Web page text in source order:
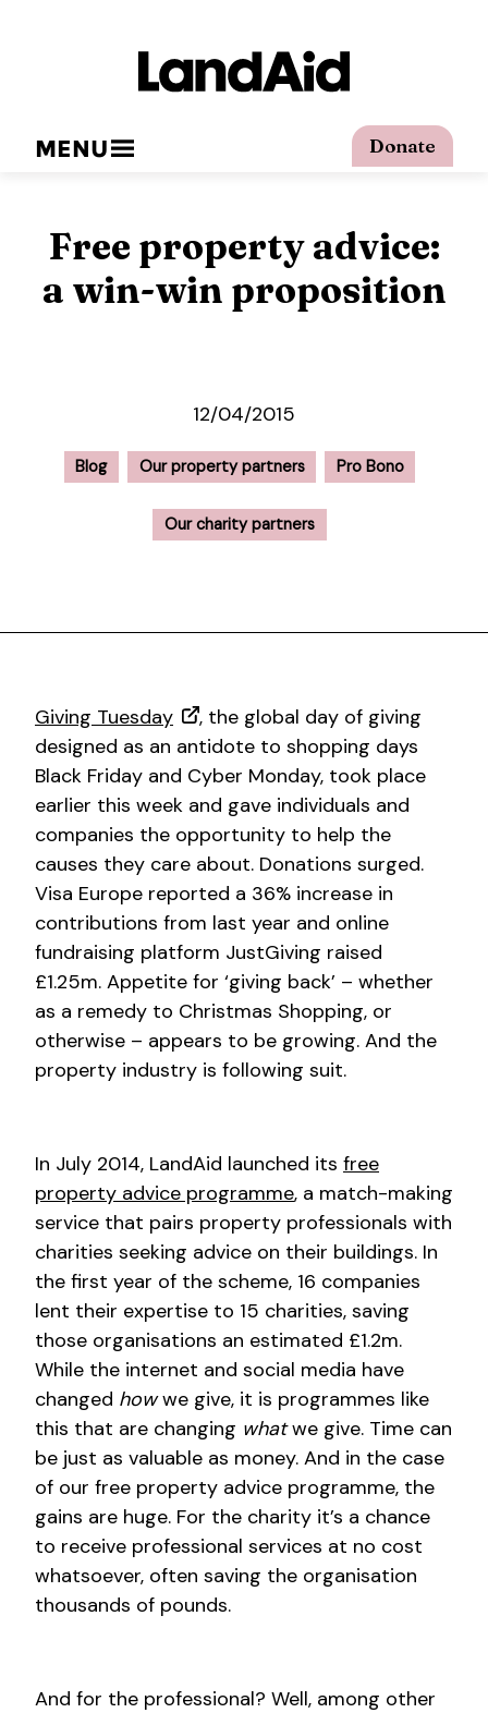
Donate
MENU
Free property advice:
a win-win proposition
12/04/2015
Blog Our property partners Pro Bono
Our charity partners
Giving Tuesday
, the global day of giving
designed as an antidote to shopping days
Black Friday and Cyber Monday, took place
earlier this week and gave individuals and
companies the opportunity to help the
causes they care about. Donations surged.
Visa Europe reported a 36% increase in
contributions from last year and online
fundraising platform JustGiving raised
£1.25m. Appetite for ‘giving back’ – whether
as a remedy to Christmas Shopping, or
otherwise – appears to be growing. And the
property industry is following suit.
In July 2014, LandAid launched its free
property advice programme, a match-making
service that pairs property professionals with
charities seeking advice on their buildings. In
the first year of the scheme, 16 companies
lent their expertise to 15 charities, saving
those organisations an estimated £1.2m.
While the internet and social media have
changed howwe give, it is programmes like
this that are changing whatwe give. Time can
be just as valuable as money. And in the case
of our free property advice programme, the
gains are huge. For the charity it’s a chance
to receive professional services at no cost
whatsoever, often saving the organisation
thousands of pounds.
And for the professional? Well, among other